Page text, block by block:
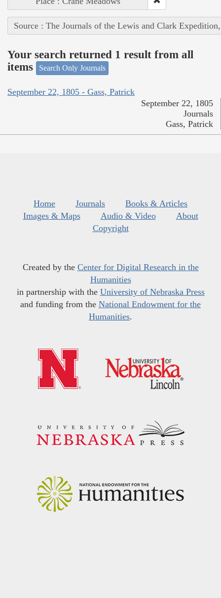
Source : The Journals of the Lewis and Clark
Your search returned 1 result from all
items
Search Only Journals
September 22, 1805 - Gass, Patrick
September 22, 1805
Journals
Gass, Patrick
Home Journals
Books & Articles
Images & Maps
Audio & Video
About
Copyright
Created by the Center for Digital Research in the
Humanities
in partnership with the University of Nebraska Press
and funding from the National Endowment for the
Humanities.